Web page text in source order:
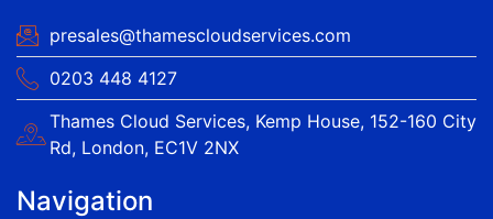
presales@thamescloudservices.com
0203 448 4127
Thames Cloud Services, Kemp House, 152-160 City
Rd, London, EC1V 2NX
Navigation